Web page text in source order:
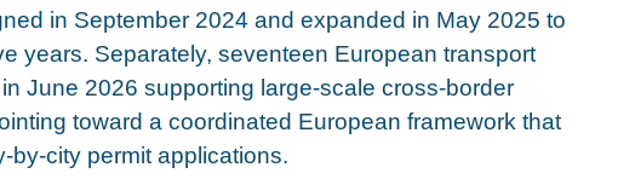
in September 2024 and expanded in May 2025 to
years. Separately, seventeen European transport
June 2026 supporting large-scale cross-border
toward a coordinated European framework that
by-city permit applications.